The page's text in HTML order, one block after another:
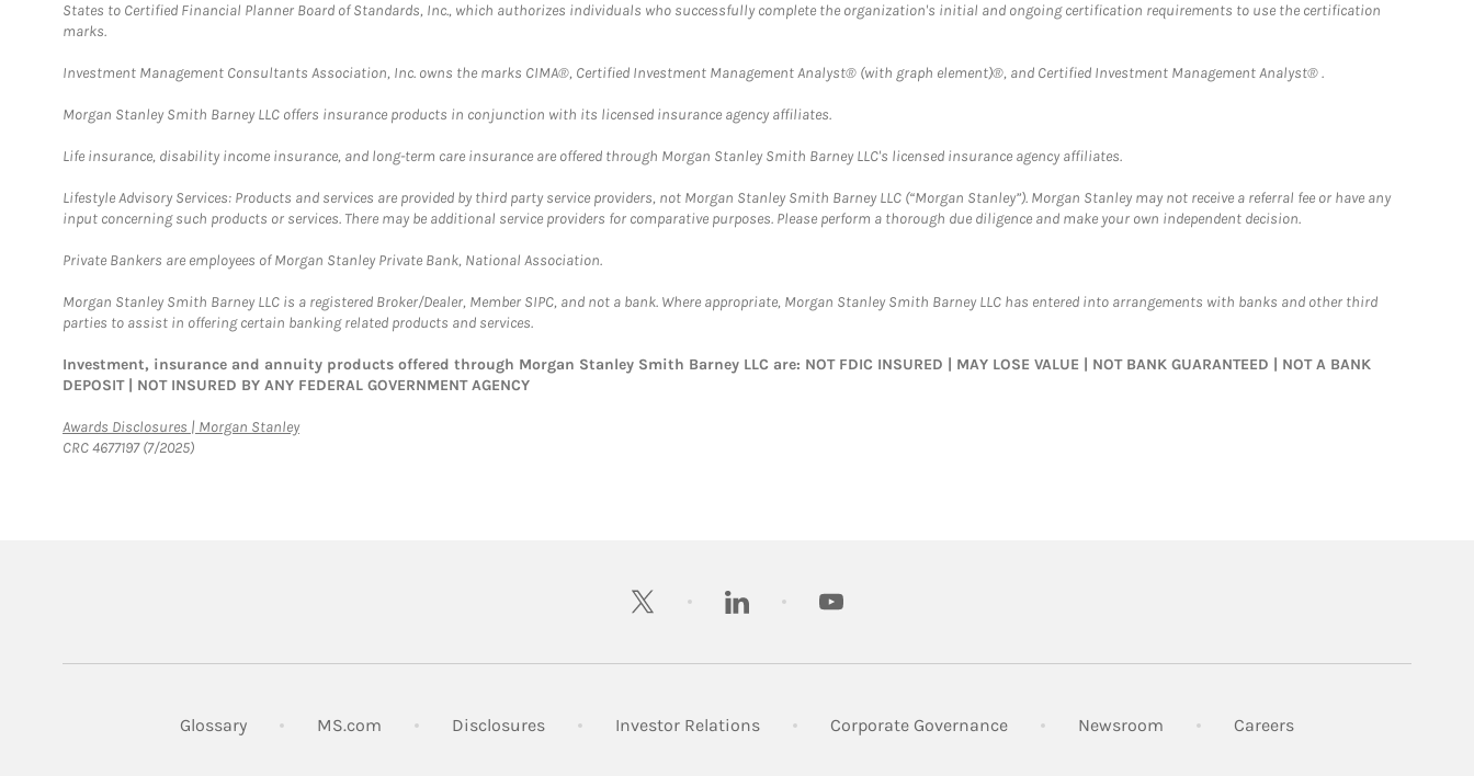
States to Certified Financial Planner Board of Standards, Inc., which authorizes individuals who successfully complete the organization's initial and ongoing certification requirements to use the certification
marks.
Investment Management Consultants Association, Inc. owns the marks CIMA®, Certified Investment Management Analyst® (with graph element)®, and Certified Investment Management Analyst® .
Morgan Stanley Smith Barney LLC offers insurance products in conjunction with its licensed insurance agency affiliates.
Life insurance, disability income insurance, and long-term care insurance are offered through Morgan Stanley Smith Barney LLC's licensed insurance agency affiliates.
Lifestyle Advisory Services: Products and services are provided by third party service providers, not Morgan Stanley Smith Barney LLC (“Morgan Stanley”). Morgan Stanley may not receive a referral fee or have any
input concerning such products or services. There may be additional service providers for comparative purposes. Please perform a thorough due diligence and make your own independent decision.
Private Bankers are employees of Morgan Stanley Private Bank, National Association.
Morgan Stanley Smith Barney LLC is a registered Broker/Dealer, Member SIPC, and not a bank. Where appropriate, Morgan Stanley Smith Barney LLC has entered into arrangements with banks and other third
parties to assist in offering certain banking related products and services.
Investment, insurance and annuity products offered through Morgan Stanley Smith Barney LLC are: NOT FDIC INSURED | MAY LOSE VALUE | NOT BANK GUARANTEED | NOT A BANK
DEPOSIT | NOT INSURED BY ANY FEDERAL GOVERNMENT AGENCY
Awards Disclosures | Morgan StanleyLink Opens in New Tab
CRC 4677197 (7/2025)
twitter linkedin youtube
Glossary MS.com Link Opens in New Tab
DisclosuresLink Opens in New Tab
Investor RelationsLink Opens in New Tab
Corporate GovernanceLink Opens in New Tab
Newsroom Link Opens in New Tab
CareersLink Opens in New Tab